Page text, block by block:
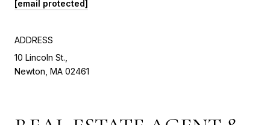
[email protected]
ADDRESS
10 Lincoln St.,
Newton, MA 02461